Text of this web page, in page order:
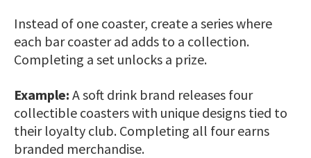
Instead of one coaster, create a series where
each bar coaster ad adds to a collection.
Completing a set unlocks a prize.
Example: A soft drink brand releases four
collectible coasters with unique designs tied to
their loyalty club. Completing all four earns
branded merchandise.